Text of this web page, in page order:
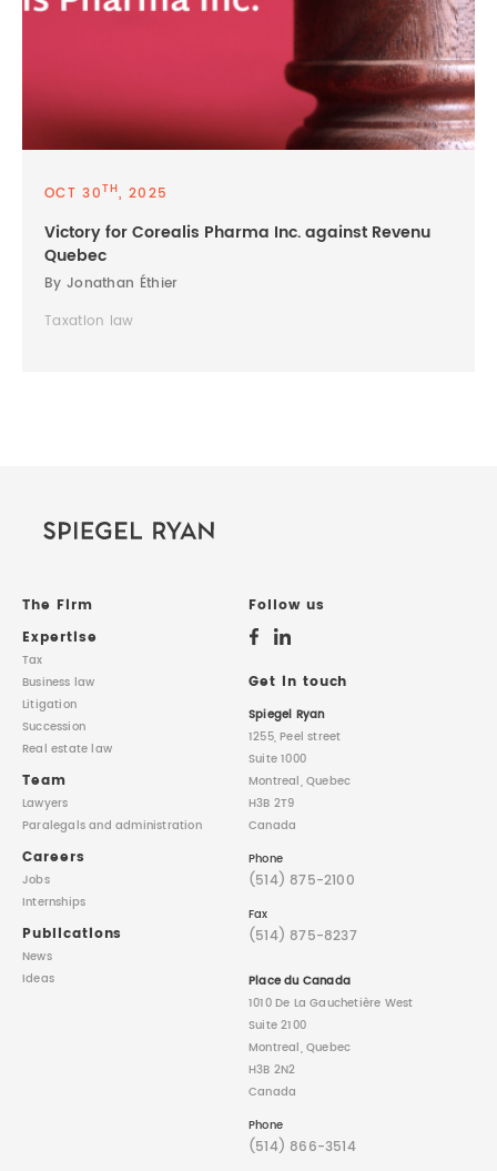
OCT 30TH, 2025
Victory for Corealis Pharma Inc. against Revenu
Quebec
By Jonathan Éthier
Taxation law
The Firm
Expertise
Tax
Business law
Litigation
Succession
Real estate law
Team
Lawyers
Paralegalsand administration
Careers
Jobs
Internships
Publications
News
Ideas
Follow us
Get in touch
Spiegel Ryan
1255, Peel street
Suite 1000
Montreal, Quebec
H3B 2T9
Canada
Phone
(514) 875-2100
Fax
(514) 875-8237
Place du Canada
1010 De La Gauchetière West
Suite 2100
Montreal, Quebec
H3B 2N2
Canada
Phone
(514) 866-3514